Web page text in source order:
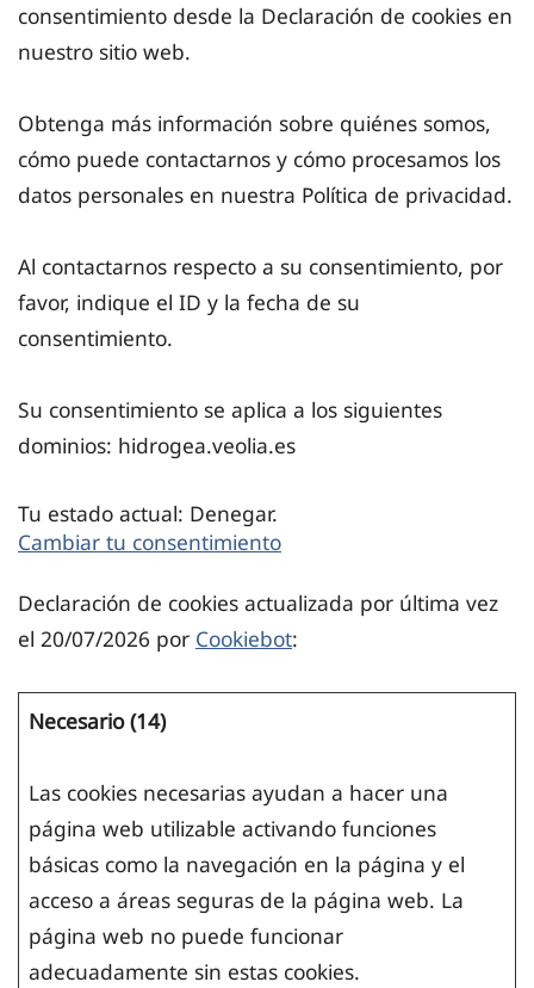
consentimiento desde la Declaración de cookies en
nuestro sitio web.
Obtenga más información sobre quiénes somos,
cómo puede contactarnos y cómo procesamos los
datos personales en nuestra Política de privacidad.
Al contactarnos respecto a su consentimiento, por
favor, indique el ID y la fecha de su
consentimiento.
Su consentimiento se aplica a los siguientes
dominios: hidrogea.veolia.es
Tu estado actual: Denegar.
Cambiar tu consentimiento
Declaración de cookies actualizada por última vez
el 20/07/2026 por Cookiebot:
Necesario (14)
Las cookies necesarias ayudan a hacer una
página web utilizable activando funciones
básicas como la navegación en la página y el
acceso a áreas seguras de la página web. La
página web no puede funcionar
adecuadamente sin estas cookies.